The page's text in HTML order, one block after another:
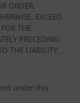
ORDER,
EXCEED
THE
PRECEDING
THE LIABILITY. .
under this